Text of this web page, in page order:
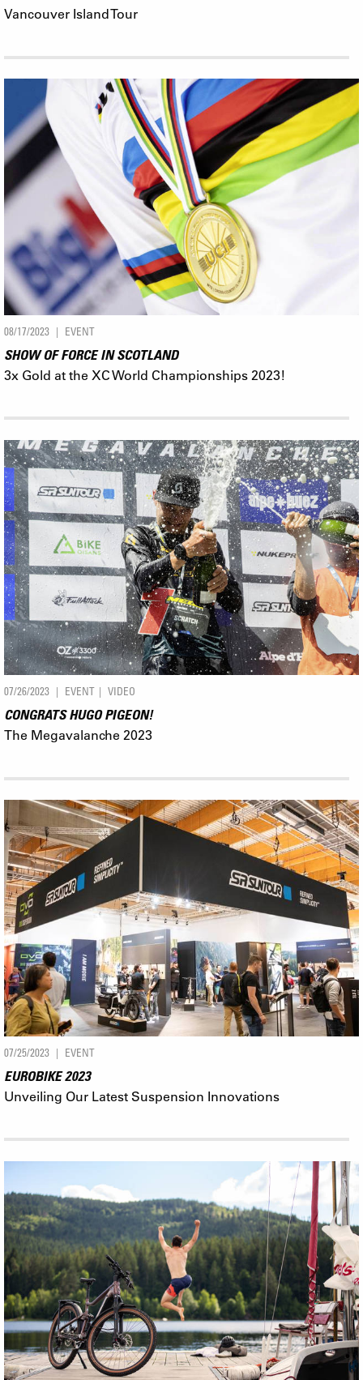
Vancouver Island Tour
08/17/2023 EVENT
SHOW OF FORCE IN SCOTLAND
3x Gold at the XC World Championships 2023!
07/26/2023 EVENT VIDEO
CONGRATS HUGO PIGEON!
The Megavalanche 2023
07/25/2023 EVENT
EUROBIKE 2023
Unveiling Our Latest Suspension Innovations